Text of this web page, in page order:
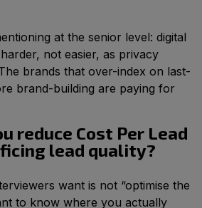
at the senior level: digital
not easier, as privacy
brands that over-index on last-
brand-building are paying for
reduce Cost Per Lead
lead quality?
want is not “optimise the
to know where you actually